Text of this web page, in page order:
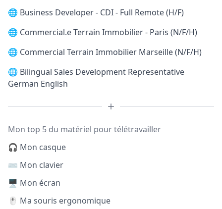
🌐 Business Developer - CDI - Full Remote (H/F)
🌐 Commercial.e Terrain Immobilier - Paris (N/F/H)
🌐 Commercial Terrain Immobilier Marseille (N/F/H)
🌐 Bilingual Sales Development Representative
German English
Mon top 5 du matériel pour télétravailler
🎧 Mon casque
⌨️ Mon clavier
🖥️ Mon écran
🖱️ Ma souris ergonomique